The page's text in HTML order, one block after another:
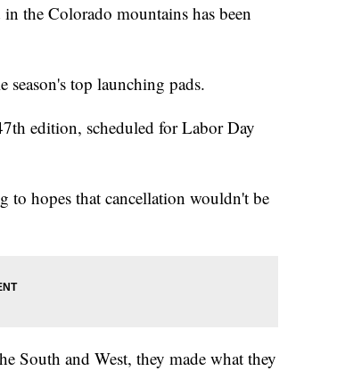
the Colorado mountains has been
top launching pads.
edition, scheduled for Labor Day
to hopes that cancellation wouldn't be
South and West, they made what they